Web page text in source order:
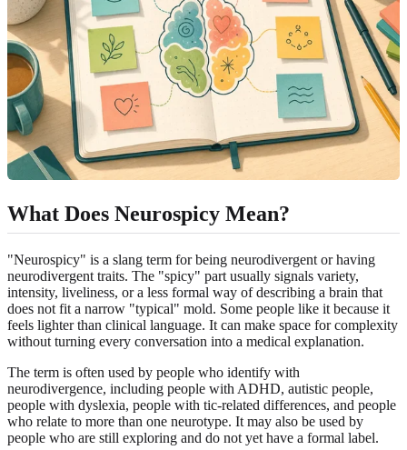
What Does Neurospicy Mean?
"Neurospicy" is a slang term for being neurodivergent or having
neurodivergent traits. The "spicy" part usually signals variety,
intensity, liveliness, or a less formal way of describing a brain that
does not fit a narrow "typical" mold. Some people like it because it
feels lighter than clinical language. It can make space for complexity
without turning every conversation into a medical explanation.
The term is often used by people who identify with
neurodivergence, including people with ADHD, autistic people,
people with dyslexia, people with tic-related differences, and people
who relate to more than one neurotype. It may also be used by
people who are still exploring and do not yet have a formal label.